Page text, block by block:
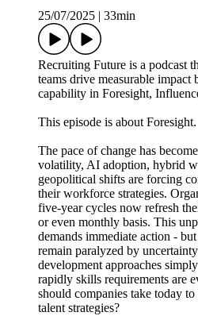
25/07/2025
33min
Recruiting Future is a podcast
teams drive measurable
capability in Foresight,
This episode is about Foresight.
The pace of change has
volatility, AI adoption, hybrid
geopolitical shifts are forcing
their workforce strategies.
five-year cycles now refresh
or even monthly basis. This
demands immediate action -
remain paralyzed by
development approaches
rapidly skills requirements are
should companies take today
talent strategies?